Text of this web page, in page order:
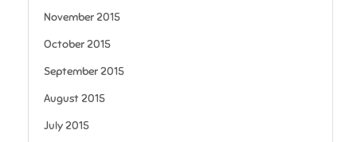
November 2015
October 2015
September 2015
August 2015
July 2015